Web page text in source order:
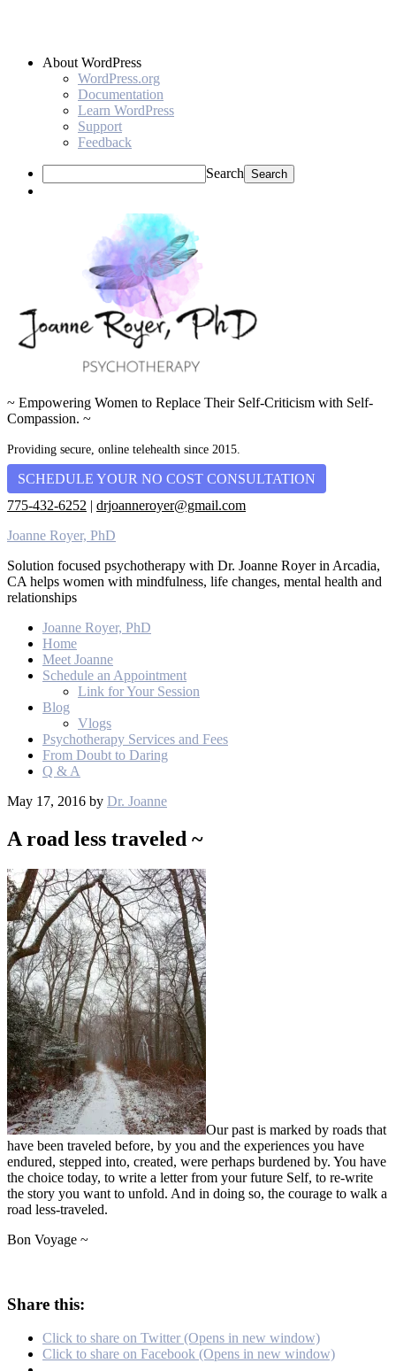
About WordPress
WordPress.org
Documentation
Learn WordPress
Support
Feedback
Search
~ Empowering Women to Replace Their Self-Criticism with Self-
Compassion. ~
Providing secure, online telehealth since 2015.
SCHEDULE YOUR NO COST CONSULTATION
775-432-6252 | drjoanneroyer@gmail.com
Joanne Royer, PhD
Solution focused psychotherapy with Dr. Joanne Royer in Arcadia,
CA helps women with mindfulness, life changes, mental health and
relationships
Joanne Royer, PhD
Home
Meet Joanne
Schedule an Appointment
Link for Your Session
Blog
Vlogs
Psychotherapy Services and Fees
From Doubt to Daring
Q & A
May 17, 2016 by Dr. Joanne
A road less traveled ~
Our past is marked by roads that
have been traveled before, by you and the experiences you have
endured, stepped into, created, were perhaps burdened by. You have
the choice today, to write a letter from your future Self, to re-write
the story you want to unfold. And in doing so, the courage to walk a
road less-traveled.
Bon Voyage ~
Share this:
Click to share on Twitter (Opens in new window)
Click to share on Facebook (Opens in new window)